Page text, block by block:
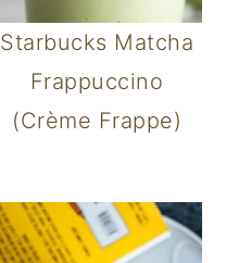
Starbucks Matcha
Frappuccino
(Crème Frappe)